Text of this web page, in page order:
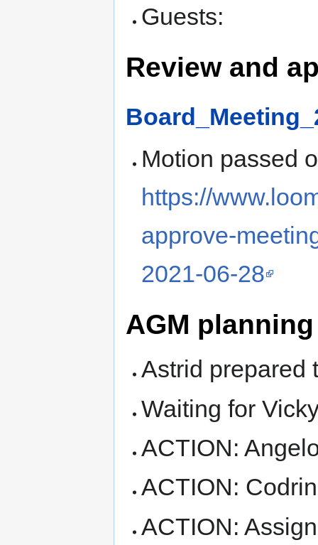
Guests:
Review and
Motion passed
https://
approve-
2021-06-28
AGM planning
Astrid prepared
Waiting for
ACTION:
ACTION:
ACTION: